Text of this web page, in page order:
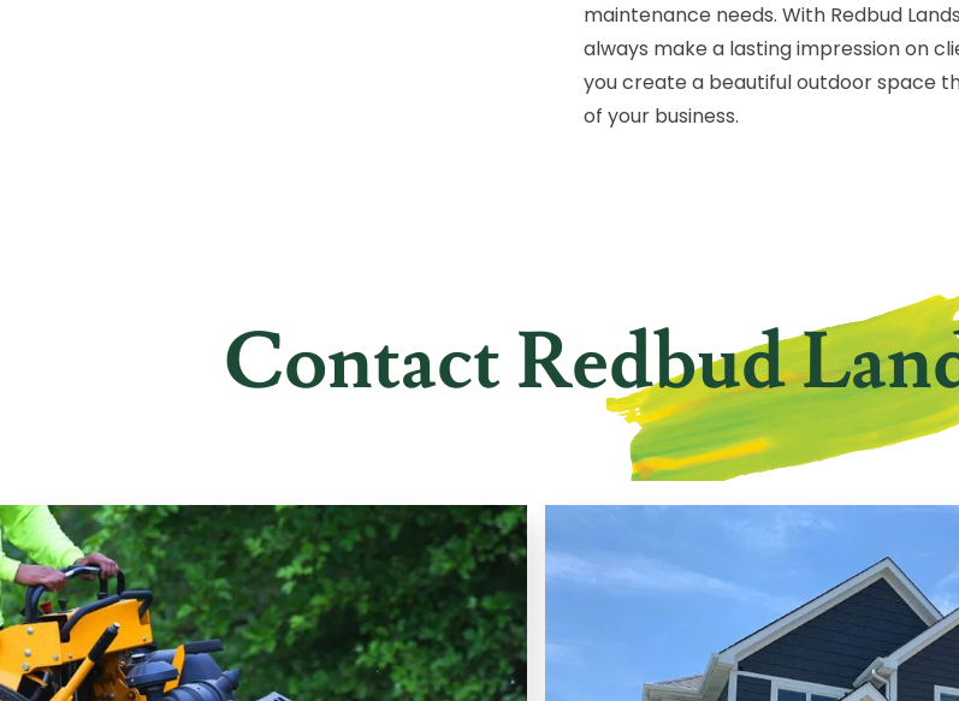
maintenance needs. With Redbud
always make a lasting impression on
you create a beautiful outdoor space
of your business.
Contact Redbud